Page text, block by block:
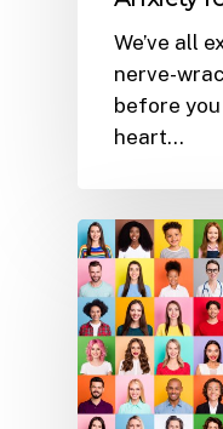
We’ve all
nerve-
before
heart…